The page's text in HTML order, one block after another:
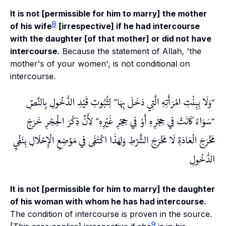
It is not [permissible for him to marry] the mother
of his wife8 [irrespective] if he had intercourse
with the daughter [of that mother] or did not have
intercourse. Because the statement of Allah, 'the
mother's of your women', is not conditional on
intercourse.
وَلَا بِبِنْتِ امْرَأَتِهِ الَّتِي دَخَلَ بِهَا لِثُبُوتِ قَيْدِ الدُّخُولِ بِالنَّصِّ
سَوَاءً كَانَتْ فِي حِجْرِهِ أَوْ فِي حِجْرِ غَيْرِهِ لِأَنَّ ذِكْرَ الْحِجْرِ خَرَجَ
مَخْرَجَ الْعَادَةِ لَا مَخْرَجَ الشَّرْطِ وَلِهَذَا اكْتَفَى فِي مَوْضِعِ الْإِحْلَالِ بِنَفْيِ
الدُّخُولِ
It is not [permissible for him to marry] the daughter
of his woman with whom he has had intercourse.
The condition of intercourse is proven in the source.